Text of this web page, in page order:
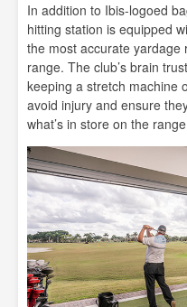
In addition to Ibis-logoed
hitting station is equipped
the most accurate
range. The club’s brain
keeping a stretch machine
avoid injury and ensure
what’s in store on the